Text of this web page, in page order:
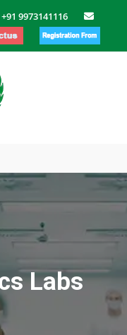
+91 9973141116
Labs